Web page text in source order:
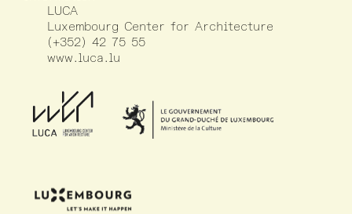
LUCA
Luxembourg Center for Architecture
(+352) 42 75 55
www.luca.lu